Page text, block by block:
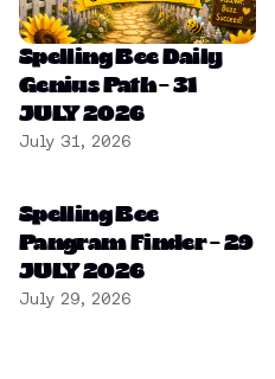
Spelling Bee Daily
Genius Path – 31
JULY 2026
July 31, 2026
Spelling Bee
Pangram Finder – 29
JULY 2026
July 29, 2026